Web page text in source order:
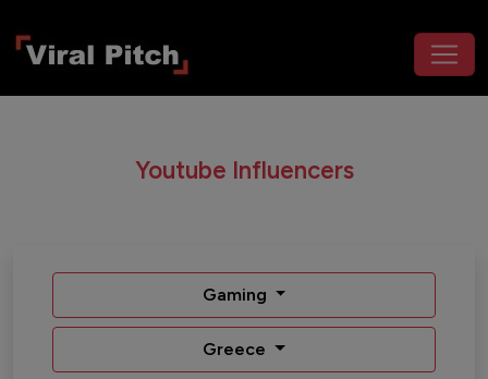
Youtube Influencers
Gaming
Greece